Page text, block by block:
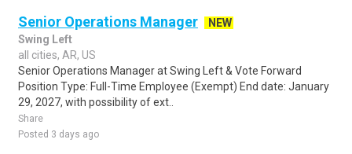
Senior Operations Manager
NEW
Swing Left
all cities, AR, US
Senior Operations Manager at Swing Left & Vote Forward
Position Type: Full-Time Employee (Exempt) End date: January
29, 2027, with possibility of ext..
Share
Posted 3 days ago